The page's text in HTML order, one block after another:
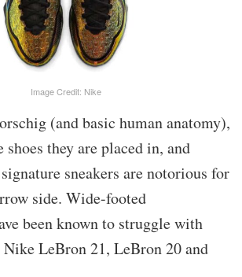
Image Credit: Nike
(and basic human anatomy),
shoes they are placed in, and
sneakers are notorious for
side. Wide-footed
been known to struggle with
LeBron 21, LeBron 20 and